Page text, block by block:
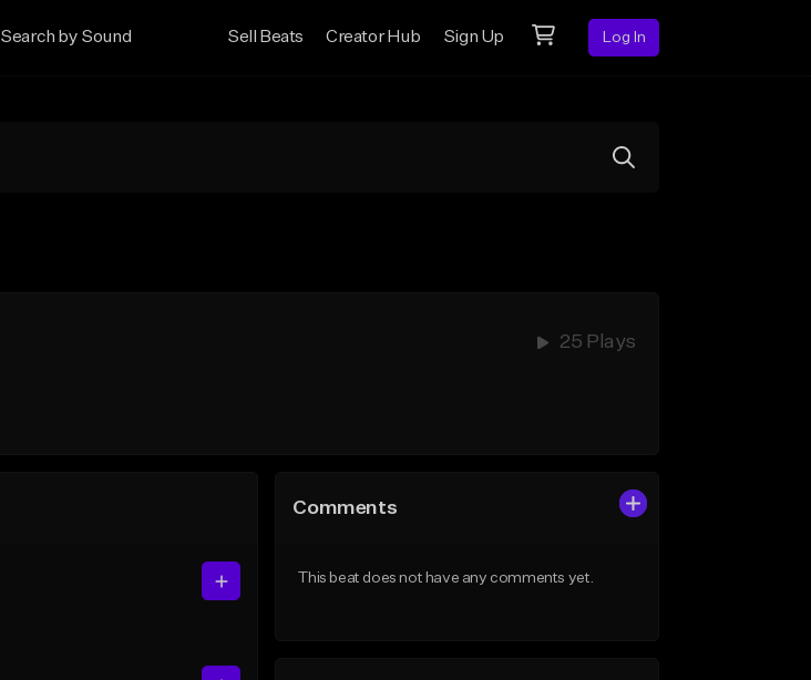
Search by Sound Sell Beats Creator Hub Sign Up Log In
25 Plays
Comments
This beat does not have any comments yet.